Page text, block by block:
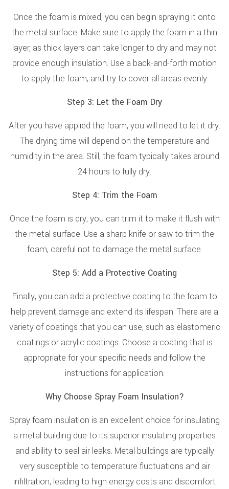
Once the foam is mixed, you can begin spraying it onto
the metal surface. Make sure to apply the foam in a thin
layer, as thick layers can take longer to dry and may not
provide enough insulation. Use a back-and-forth motion
to apply the foam, and try to cover all areas evenly.
Step 3: Let the Foam Dry
After you have applied the foam, you will need to let it dry.
The drying time will depend on the temperature and
humidity in the area. Still, the foam typically takes around
24 hours to fully dry.
Step 4: Trim the Foam
Once the foam is dry, you can trim it to make it flush with
the metal surface. Use a sharp knife or saw to trim the
foam, careful not to damage the metal surface.
Step 5: Add a Protective Coating
Finally, you can add a protective coating to the foam to
help prevent damage and extend its lifespan. There are a
variety of coatings that you can use, such as elastomeric
coatings or acrylic coatings. Choose a coating that is
appropriate for your specific needs and follow the
instructions for application.
Why Choose Spray Foam Insulation?
Spray foam insulation is an excellent choice for insulating
a metal building due to its superior insulating properties
and ability to seal air leaks. Metal buildings are typically
very susceptible to temperature fluctuations and air
infiltration, leading to high energy costs and discomfort